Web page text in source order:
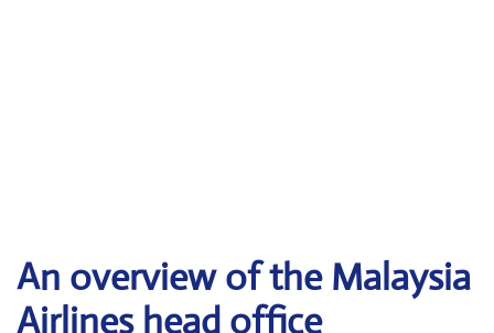
An overview of the Malaysia
Airlines head office